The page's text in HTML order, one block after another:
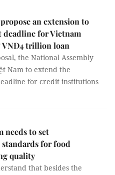
an extension to
deadline for Vietnam
VNĐ4 trillion loan
the National Assembly
Nam to extend the
for credit institutions
needs to set
for food
quality
that besides the